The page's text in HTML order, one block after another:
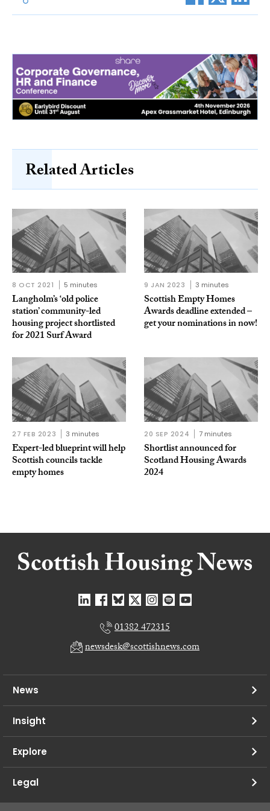
Related Articles
8 OCT 2021 5 minutes
Langholm’s ‘old police
station’ community-led
housing project shortlisted
for 2021 Surf Award
9 JAN 2023 3 minutes
Scottish Empty Homes
Awards deadline extended –
get your nominations in now!
27 FEB 2023 3 minutes
Expert-led blueprint will help
Scottish councils tackle
empty homes
20 SEP 2024 7 minutes
Shortlist announced for
Scotland Housing Awards
2024
01382 472315
newsdesk@scottishnews.com
News
Insight
Explore
Legal